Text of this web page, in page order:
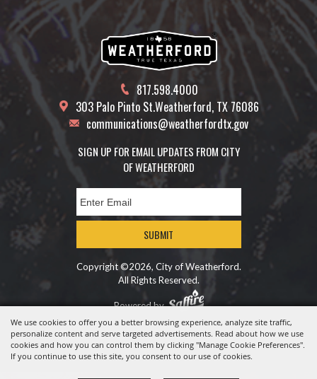
We use cookies to offer you a better browsing experience, analyze site traffic,
personalize content and serve targeted advertisements. Read about how we use
cookies and how you can control them by clicking "Manage Cookie Preferences".
If you continue to use this site, you consent to our use of cookies.
817.598.4000
303 Palo Pinto St.Weatherford, TX 76086
communications@weatherfordtx.gov
SIGN UP FOR EMAIL UPDATES FROM CITY
OF WEATHERFORD
SUBMIT
Copyright ©2026, City of Weatherford.
All Rights Reserved.
Powered by